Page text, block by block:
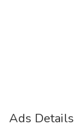
Ads Details